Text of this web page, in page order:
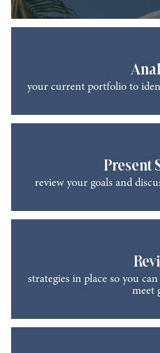
your current portfolio to
Present
review your goals and
strategies in place so you
meet